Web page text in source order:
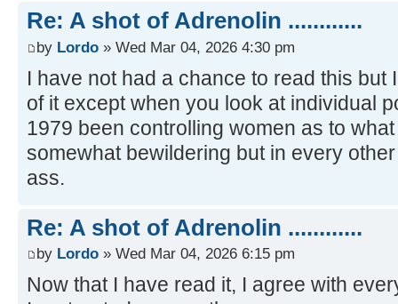
Re: A shot of Adrenolin ............
by Lordo » Wed Mar 04, 2026 4:30 pm
I have not had a chance to read this but
of it except when you look at individual
1979 been controlling women as to
somewhat bewildering but in every
ass.
Re: A shot of Adrenolin ............
by Lordo » Wed Mar 04, 2026 6:15 pm
Now that I have read it, I agree with